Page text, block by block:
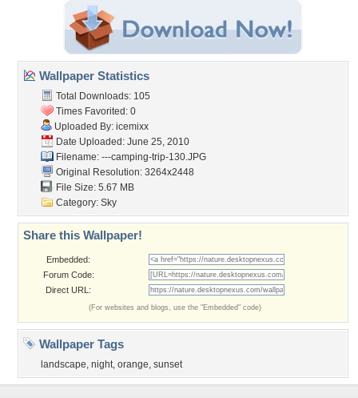
Wallpaper Statistics
Total Downloads: 105
Times Favorited: 0
Uploaded By: icemixx
Date Uploaded: June 25, 2010
Filename: ---camping-trip-130.JPG
Original Resolution: 3264x2448
File Size: 5.67 MB
Category: Sky
Share this Wallpaper!
Embedded:
Forum Code:
Direct URL:
(For websites and blogs, use the "Embedded" code)
Wallpaper Tags
landscape, night, orange, sunset